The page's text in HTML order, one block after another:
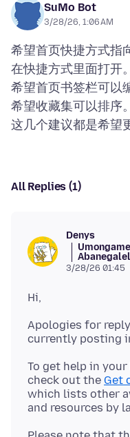
SuMo Bot
3/28/26, 1:06 AM
希望首页快捷方式指
在快捷方式里面打开。
希望首页书签栏可以
希望收藏集可以排序。
All Replies (1)
Denys
3/28/26 01:45
Apologies for
To get help in
check out the Get
which lists other